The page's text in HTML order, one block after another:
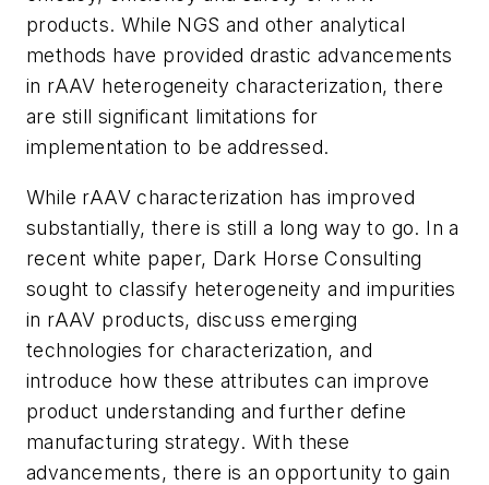
products. While NGS and other analytical
methods have provided drastic advancements
in rAAV heterogeneity characterization, there
are still significant limitations for
implementation to be addressed.
While rAAV characterization has improved
substantially, there is still a long way to go. In a
recent white paper, Dark Horse Consulting
sought to classify heterogeneity and impurities
in rAAV products, discuss emerging
technologies for characterization, and
introduce how these attributes can improve
product understanding and further define
manufacturing strategy. With these
advancements, there is an opportunity to gain